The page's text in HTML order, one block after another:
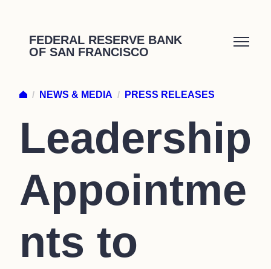
content
FEDERAL RESERVE BANK
OF SAN FRANCISCO
/ NEWS & MEDIA / PRESS RELEASES
Leadership
Appointme
nts to